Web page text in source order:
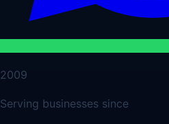
2009
Serving businesses since